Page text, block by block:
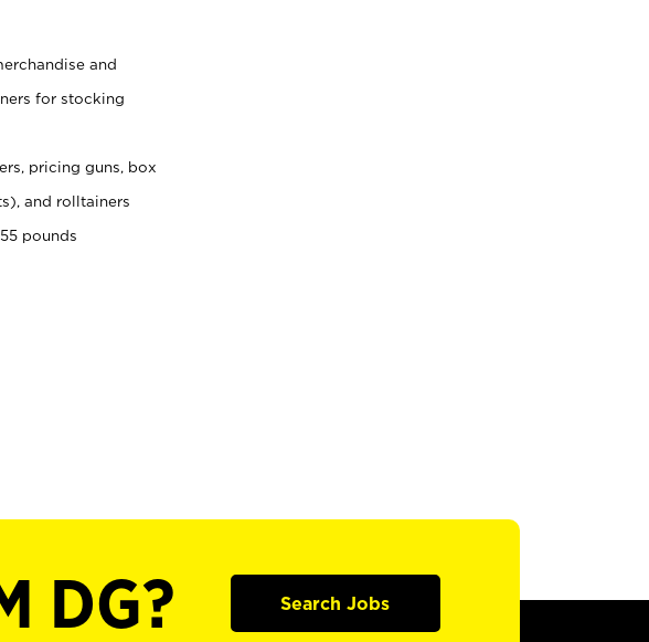
and
for stocking
pricing guns, box
and rolltainers
pounds
DG? Search Jobs